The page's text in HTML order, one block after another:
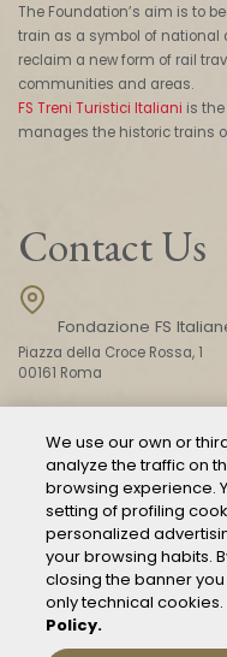
The Foundation’s aim is to
train as a symbol of national
reclaim a new form of rail
communities and areas.
FS Treni Turistici Italiani is
manages the historic trains
Contact Us
Fondazione FS
Piazza della Croce Rossa, 1
00161 Roma
CONTACT US
We use our own or
analyze the traffic on
browsing experience.
setting of profiling
personalized
your browsing habits.
closing the banner
only technical cookies.
Policy.